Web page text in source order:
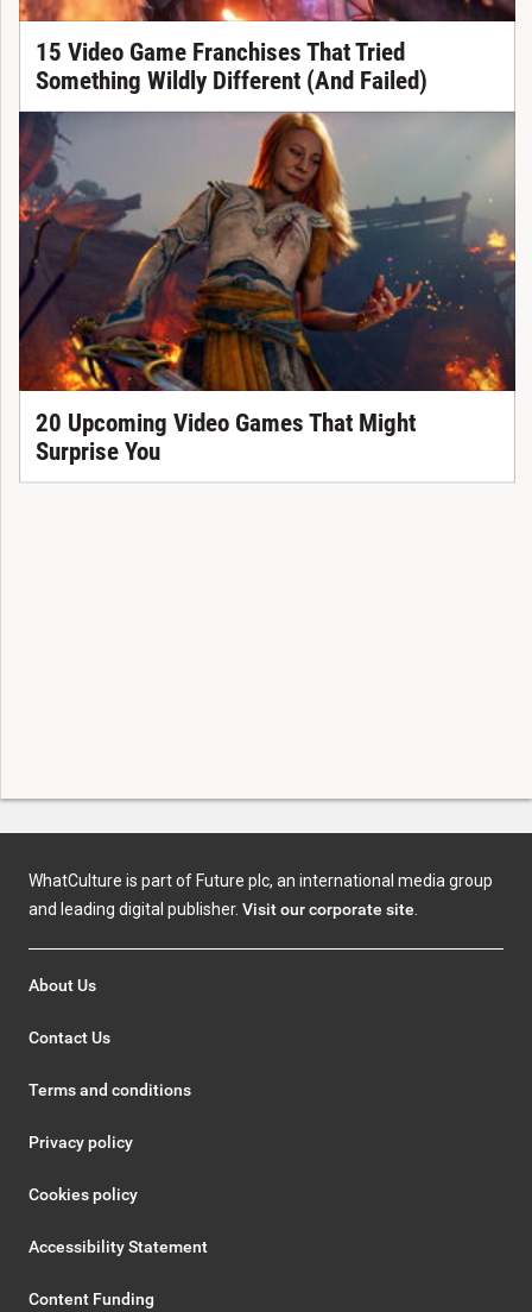
15 Video Game Franchises That Tried
Something Wildly Different (And Failed)
20 Upcoming Video Games That Might
Surprise You
WhatCulture is part of Future plc, an international media group
and leading digital publisher. Visit our corporate site
About Us
Contact Us
Terms and conditions
Privacy policy
Cookies policy
Accessibility Statement
Content Funding